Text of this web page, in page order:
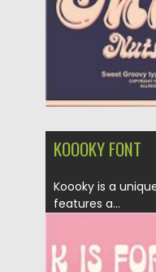
KOOOKY FONT
Koooky is a
features a...
Posted on